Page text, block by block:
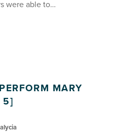
were able to…
MARY
5]
alycia